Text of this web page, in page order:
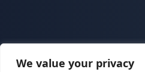
We value your privacy